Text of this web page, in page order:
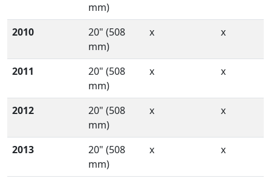
mm)
2010
20" (508
mm)
x x
2011
20" (508
mm)
x x
2012
20" (508
mm)
x x
2013
20" (508
mm)
x x